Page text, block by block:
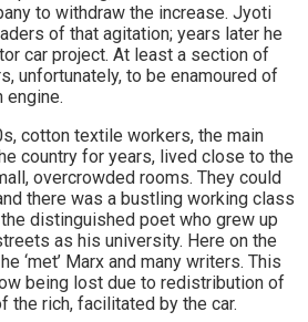
to withdraw the increase. Jyoti
of that agitation; years later he
car project. At least a section of
unfortunately, to be enamoured of
engine.
cotton textile workers, the main
country for years, lived close to the
overcrowded rooms. They could
there was a bustling working class
the distinguished poet who grew up
as his university. Here on the
‘met’ Marx and many writers. This
being lost due to redistribution of
the rich, facilitated by the car.